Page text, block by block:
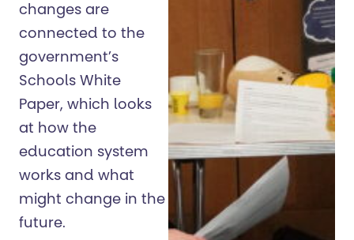
changes are
connected to the
government’s
Schools White
Paper, which looks
at how the
education system
works and what
might change in the
future.